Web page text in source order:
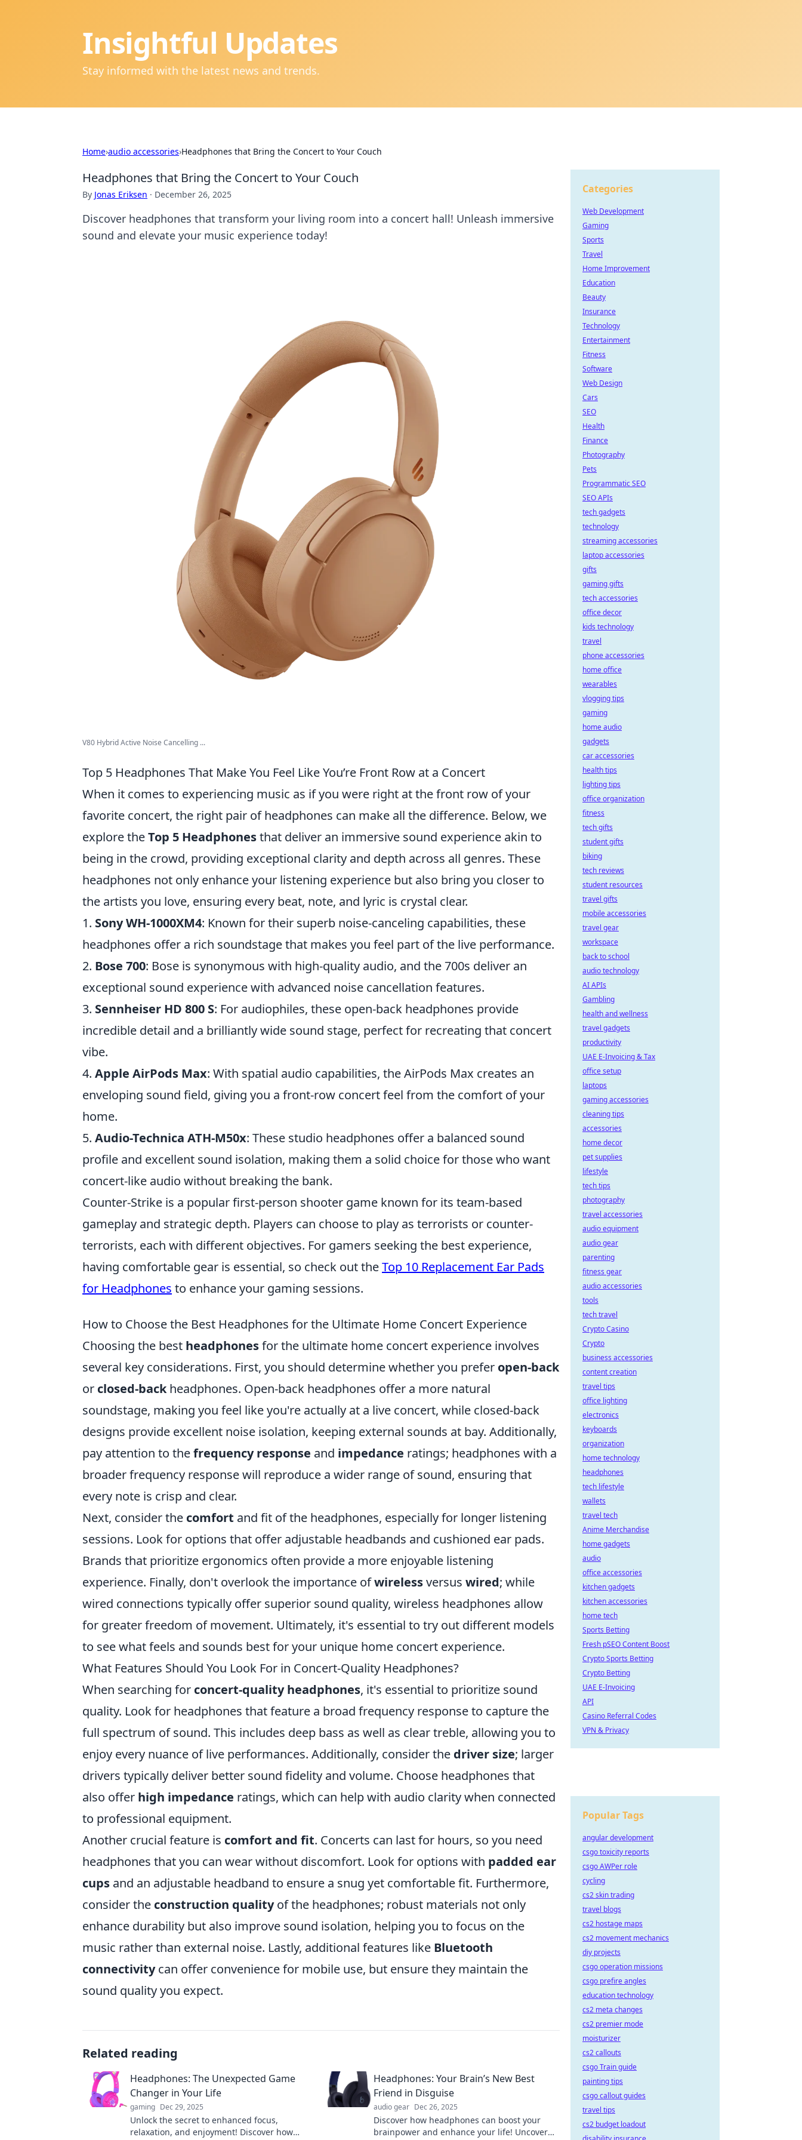
Insightful Updates
Stay informed with the latest news and trends.
Home›audio accessories›Headphones that Bring the Concert to Your Couch
Headphones that Bring the Concert to Your Couch
By Jonas Eriksen · December 26, 2025
Discover headphones that transform your living room into a concert hall! Unleash immersive
sound and elevate your music experience today!
V80 Hybrid Active Noise Cancelling ...
Top 5 Headphones That Make You Feel Like You’re Front Row at a Concert
When it comes to experiencing music as if you were right at the front row of your
favorite concert, the right pair of headphones can make all the difference. Below, we
explore theTop 5 Headphonesthat deliver an immersive sound experience akin to
being in the crowd, providing exceptional clarity and depth across all genres. These
headphones not only enhance your listening experience but also bring you closer to
the artists you love, ensuring every beat, note, and lyric is crystal clear.
1. Sony WH-1000XM4: Known for their superb noise-canceling capabilities, these
headphones offer a rich soundstage that makes you feel part of the live performance.
2. Bose 700: Bose is synonymous with high-quality audio, and the 700s deliver an
exceptional sound experience with advanced noise cancellation features.
3. Sennheiser HD 800 S: For audiophiles, these open-back headphones provide
incredible detail and a brilliantly wide sound stage, perfect for recreating that concert
vibe.
4. Apple AirPods Max: With spatial audio capabilities, the AirPods Max creates an
enveloping sound field, giving you a front-row concert feel from the comfort of your
home.
5. Audio-Technica ATH-M50x: These studio headphones offer a balanced sound
profile and excellent sound isolation, making them a solid choice for those who want
concert-like audio without breaking the bank.
Counter-Strike is a popular first-person shooter game known for its team-based
gameplay and strategic depth. Players can choose to play as terrorists or counter-
terrorists, each with different objectives. For gamers seeking the best experience,
having comfortable gear is essential, so check out theTop 10 Replacement Ear Pads
for Headphones to enhance your gaming sessions.
How to Choose the Best Headphones for the Ultimate Home Concert Experience
Choosing the best headphonesfor the ultimate home concert experience involves
several key considerations. First, you should determine whether you prefer open-back
or closed-backheadphones. Open-back headphones offer a more natural
soundstage, making you feel like you're actually at a live concert, while closed-back
designs provide excellent noise isolation, keeping external sounds at bay. Additionally,
pay attention to thefrequency response and impedance ratings; headphones with a
broader frequency response will reproduce a wider range of sound, ensuring that
every note is crisp and clear.
Next, consider the comfort and fit of the headphones, especially for longer listening
sessions. Look for options that offer adjustable headbands and cushioned ear pads.
Brands that prioritize ergonomics often provide a more enjoyable listening
experience. Finally, don't overlook the importance ofwirelessversus wired; while
wired connections typically offer superior sound quality, wireless headphones allow
for greater freedom of movement. Ultimately, it's essential to try out different models
to see what feels and sounds best for your unique home concert experience.
What Features Should You Look For in Concert-Quality Headphones?
When searching for concert-quality headphones, it's essential to prioritize sound
quality. Look for headphones that feature a broad frequency response to capture the
full spectrum of sound. This includes deep bass as well as clear treble, allowing you to
enjoy every nuance of live performances. Additionally, consider the driver size; larger
drivers typically deliver better sound fidelity and volume. Choose headphones that
also offer high impedance ratings, which can help with audio clarity when connected
to professional equipment.
Another crucial feature is comfort and fit. Concerts can last for hours, so you need
headphones that you can wear without discomfort. Look for options with padded ear
cups and an adjustable headband to ensure a snug yet comfortable fit. Furthermore,
consider the construction qualityof the headphones; robust materials not only
enhance durability but also improve sound isolation, helping you to focus on the
music rather than external noise. Lastly, additional features like Bluetooth
connectivitycan offer convenience for mobile use, but ensure they maintain the
sound quality you expect.
Related reading
Headphones: The Unexpected Game
Changer in Your Life
gaming Dec 29, 2025
Unlock the secret to enhanced focus,
relaxation, and enjoyment! Discover how
Headphones: Your Brain’s New Best
Friend in Disguise
audio gear Dec 26, 2025
Discover how headphones can boost your
brainpower and enhance your life! Uncover
Categories
Web Development
Gaming
Sports
Travel
Home Improvement
Education
Beauty
Insurance
Technology
Entertainment
Fitness
Software
Web Design
Cars
SEO
Health
Finance
Photography
Pets
Programmatic SEO
SEO APIs
tech gadgets
technology
streaming accessories
laptop accessories
gifts
gaming gifts
tech accessories
office decor
kids technology
travel
phone accessories
home office
wearables
vlogging tips
gaming
home audio
gadgets
car accessories
health tips
lighting tips
office organization
fitness
tech gifts
student gifts
biking
tech reviews
student resources
travel gifts
mobile accessories
travel gear
workspace
back to school
audio technology
AI APIs
Gambling
health and wellness
travel gadgets
productivity
UAE E-Invoicing & Tax
office setup
laptops
gaming accessories
cleaning tips
accessories
home decor
pet supplies
lifestyle
tech tips
photography
travel accessories
audio equipment
audio gear
parenting
fitness gear
audio accessories
tools
tech travel
Crypto Casino
Crypto
business accessories
content creation
travel tips
office lighting
electronics
keyboards
organization
home technology
headphones
tech lifestyle
wallets
travel tech
Anime Merchandise
home gadgets
audio
office accessories
kitchen gadgets
kitchen accessories
home tech
Sports Betting
Fresh pSEO Content Boost
Crypto Sports Betting
Crypto Betting
UAE E-Invoicing
API
Casino Referral Codes
VPN & Privacy
Popular Tags
angular development
csgo toxicity reports
csgo AWPer role
cycling
cs2 skin trading
travel blogs
cs2 hostage maps
cs2 movement mechanics
diy projects
csgo operation missions
csgo prefire angles
education technology
cs2 meta changes
cs2 premier mode
moisturizer
cs2 callouts
csgo Train guide
painting tips
csgo callout guides
travel tips
cs2 budget loadout